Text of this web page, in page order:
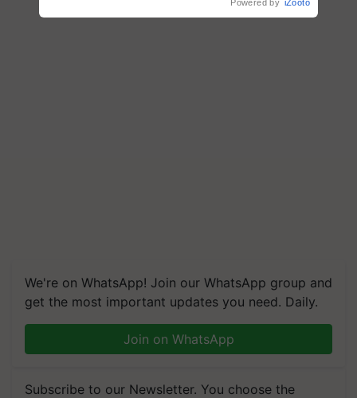
We're on WhatsApp! Join our WhatsApp group and
get the most important updates you need. Daily.
Join on WhatsApp
Subscribe to our Newsletter. You choose the
Powered by iZooto